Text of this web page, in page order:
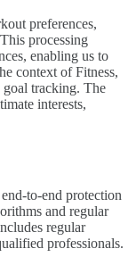
preferences,
processing
enabling us to
context of Fitness,
goal tracking. The
interests,
to-end protection
and regular
regular
professionals.